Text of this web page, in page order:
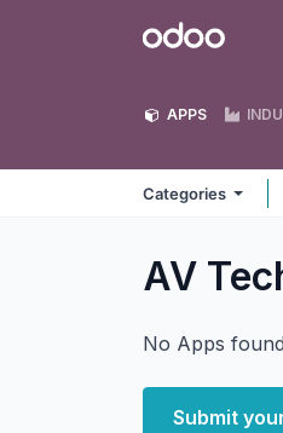
Odoo
APPS
Categories
AV
No Apps
Submit